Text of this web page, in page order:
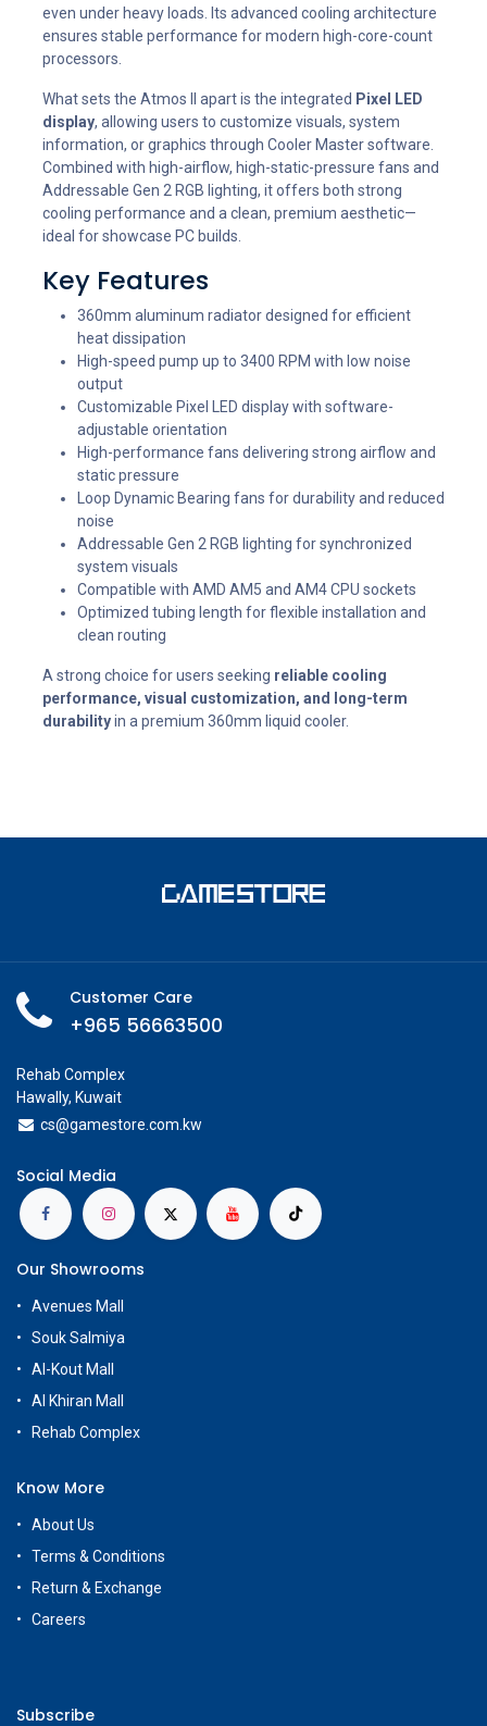
even under heavy loads. Its advanced cooling architecture
ensures stable performance for modern high-core-count
processors.
What sets the Atmos II apart is the integrated Pixel LED
display, allowing users to customize visuals, system
information, or graphics through Cooler Master software.
Combined with high-airflow, high-static-pressure fans and
Addressable Gen 2 RGB lighting, it offers both strong
cooling performance and a clean, premium aesthetic—
ideal for showcase PC builds.
Key Features
360mm aluminum radiator designed for efficient
heat dissipation
High-speed pump up to 3400 RPM with low noise
output
Customizable Pixel LED display with software-
adjustable orientation
High-performance fans delivering strong airflow and
static pressure
Loop Dynamic Bearing fans for durability and reduced
noise
Addressable Gen 2 RGB lighting for synchronized
system visuals
Compatible with AMD AM5 and AM4 CPU sockets
Optimized tubing length for flexible installation and
clean routing
A strong choice for users seeking reliable cooling
performance, visual customization, and long-term
durabilityin a premium 360mm liquid cooler.
Customer Care
+965 56663500
Rehab Complex
Hawally, Kuwait
cs@gamestore.com.kw
Social Media
Our Showrooms
Avenues Mall
Souk Salmiya
Al-Kout Mall
Al Khiran Mall
Rehab Complex
Know More
About Us
Terms & Conditions
Return & Exchange
Careers
Subscribe